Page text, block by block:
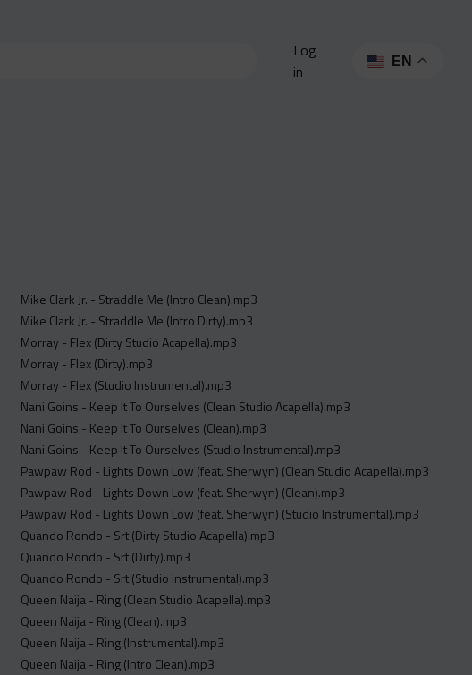
Log
in
EN
Mike Clark Jr. - Straddle Me (Intro Clean).mp3
Mike Clark Jr. - Straddle Me (Intro Dirty).mp3
Morray - Flex (Dirty Studio Acapella).mp3
Morray - Flex (Dirty).mp3
Morray - Flex (Studio Instrumental).mp3
Nani Goins - Keep It To Ourselves (Clean Studio Acapella).mp3
Nani Goins - Keep It To Ourselves (Clean).mp3
Nani Goins - Keep It To Ourselves (Studio Instrumental).mp3
Pawpaw Rod - Lights Down Low (feat. Sherwyn) (Clean Studio Acapella).mp3
Pawpaw Rod - Lights Down Low (feat. Sherwyn) (Clean).mp3
Pawpaw Rod - Lights Down Low (feat. Sherwyn) (Studio Instrumental).mp3
Quando Rondo - Srt (Dirty Studio Acapella).mp3
Quando Rondo - Srt (Dirty).mp3
Quando Rondo - Srt (Studio Instrumental).mp3
Queen Naija - Ring (Clean Studio Acapella).mp3
Queen Naija - Ring (Clean).mp3
Queen Naija - Ring (Instrumental).mp3
Queen Naija - Ring (Intro Clean).mp3